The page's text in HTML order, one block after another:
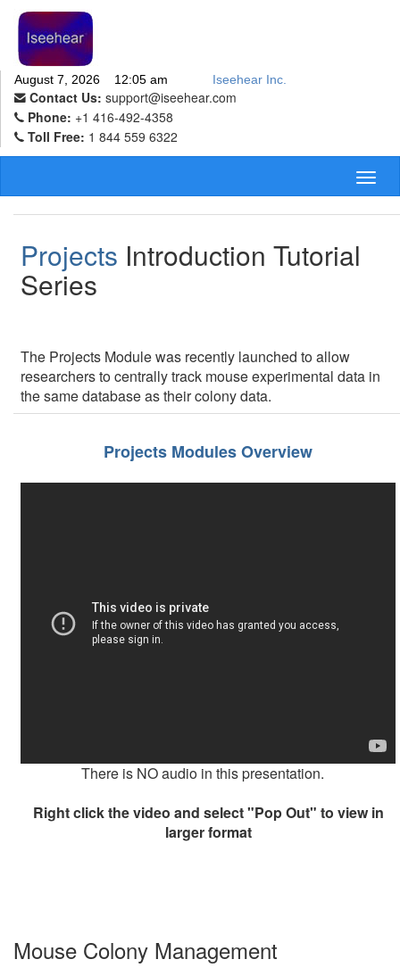
August 7, 2026 12:05 am Iseehear Inc.
Contact Us: support@iseehear.com
Phone: +1 416-492-4358
Toll Free: 1 844 559 6322
Projects Introduction Tutorial
Series
The Projects Module was recently launched to allow
researchers to centrally track mouse experimental data in
the same database as their colony data.
Projects Modules Overview
There is NO audio in this presentation.
Right click the video and select "Pop Out" to view in
larger format
Mouse Colony Management